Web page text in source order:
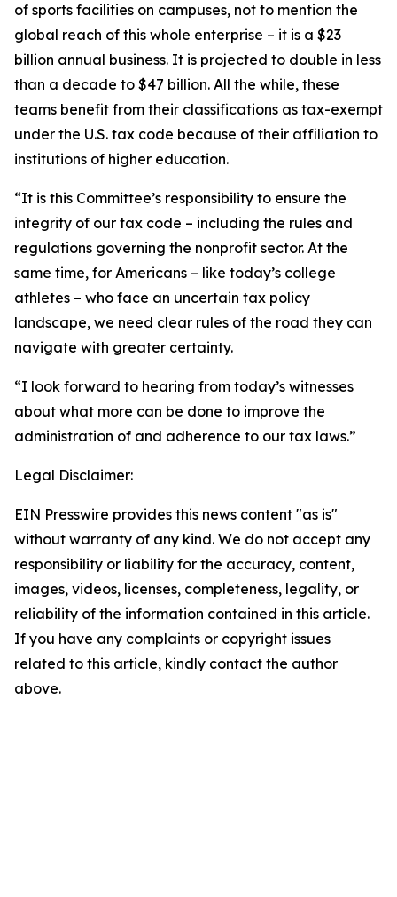
of sports facilities on campuses, not to mention the
global reach of this whole enterprise – it is a $23
billion annual business. It is projected to double in less
than a decade to $47 billion. All the while, these
teams benefit from their classifications as tax-exempt
under the U.S. tax code because of their affiliation to
institutions of higher education.
“It is this Committee’s responsibility to ensure the
integrity of our tax code – including the rules and
regulations governing the nonprofit sector. At the
same time, for Americans – like today’s college
athletes – who face an uncertain tax policy
landscape, we need clear rules of the road they can
navigate with greater certainty.
“I look forward to hearing from today’s witnesses
about what more can be done to improve the
administration of and adherence to our tax laws.”
Legal Disclaimer:
EIN Presswire provides this news content "as is"
without warranty of any kind. We do not accept any
responsibility or liability for the accuracy, content,
images, videos, licenses, completeness, legality, or
reliability of the information contained in this article.
If you have any complaints or copyright issues
related to this article, kindly contact the author
above.